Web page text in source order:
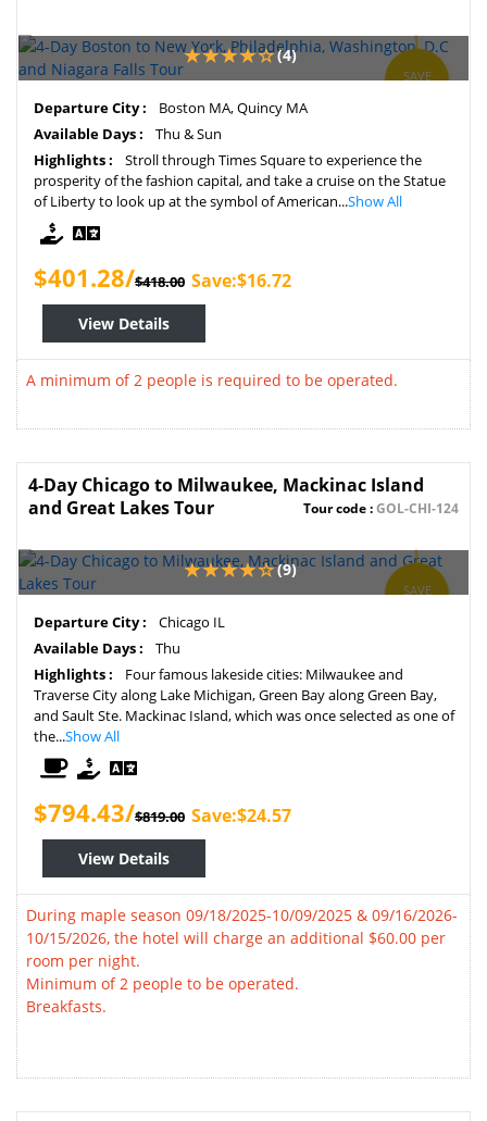
SAVE
(4)
Departure City :
Boston MA, Quincy MA
Available Days :
Thu & Sun
Highlights :
Stroll through Times Square to experience the
prosperity of the fashion capital, and take a cruise on the Statue
of Liberty to look up at the symbol of American...Show All
$401.28/$418.00 Save:$16.72
View Details
A minimum of 2 people is required to be operated.
4-Day Chicago to Milwaukee, Mackinac Island
and Great Lakes Tour
Tour code :GOL-CHI-124
SAVE
(9)
Departure City :
Chicago IL
Available Days :
Thu
Highlights :
Four famous lakeside cities: Milwaukee and
Traverse City along Lake Michigan, Green Bay along Green Bay,
and Sault Ste. Mackinac Island, which was once selected as one of
the...Show All
$794.43/$819.00 Save:$24.57
View Details
During maple season 09/18/2025-10/09/2025 & 09/16/2026-
10/15/2026, the hotel will charge an additional $60.00 per
room per night.
Minimum of 2 people to be operated.
Breakfasts.